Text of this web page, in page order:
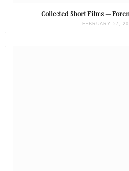
Collected Short Films —
FEBRUARY 27,